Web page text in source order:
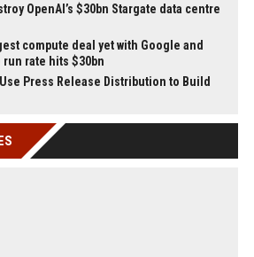
OpenAI’s $30bn Stargate data centre
compute deal yet with Google and
run rate hits $30bn
Press Release Distribution to Build